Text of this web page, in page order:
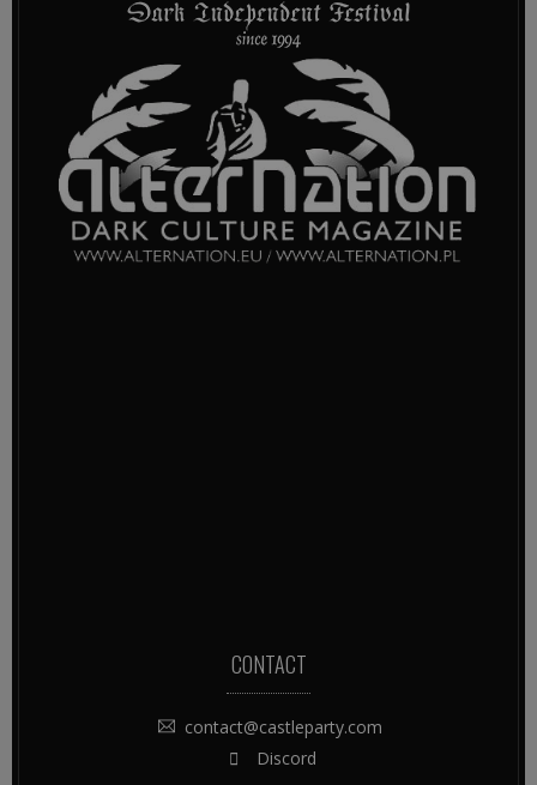
CONTACT
contact@castleparty.com
Discord